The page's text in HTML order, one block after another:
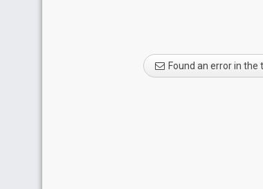
as the situation in
We are very proud
interruption, for the
Found an error in the